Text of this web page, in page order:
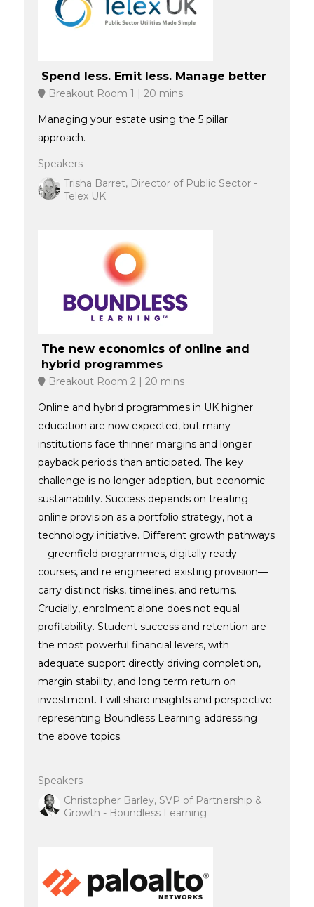
Spend less. Emit less. Manage better
Breakout Room 1 20 mins
Managing your estate using the 5 pillar
approach.
Speakers
Trisha Barret, Director of Public Sector -
Telex UK
The new economics of online and
hybrid programmes
Breakout Room 2 20 mins
Online and hybrid programmes in UK higher
education are now expected, but many
institutions face thinner margins and longer
payback periods than anticipated. The key
challenge is no longer adoption, but economic
sustainability. Success depends on treating
online provision as a portfolio strategy, not a
technology initiative. Different growth pathways
—greenfield programmes, digitally ready
courses, and re engineered existing provision—
carry distinct risks, timelines, and returns.
Crucially, enrolment alone does not equal
profitability. Student success and retention are
the most powerful financial levers, with
adequate support directly driving completion,
margin stability, and long term return on
investment. I will share insights and perspective
representing Boundless Learning addressing
the above topics.
Speakers
Christopher Barley, SVP of Partnership &
Growth - Boundless Learning